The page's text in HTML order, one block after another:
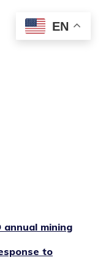
annual mining
to
EN